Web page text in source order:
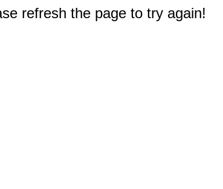
refresh the page to try again!